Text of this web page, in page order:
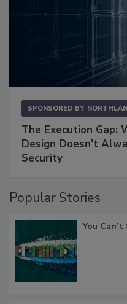
SPONSORED BY
The Execution Gap:
Design Doesn't
Security
Popular Stories
You